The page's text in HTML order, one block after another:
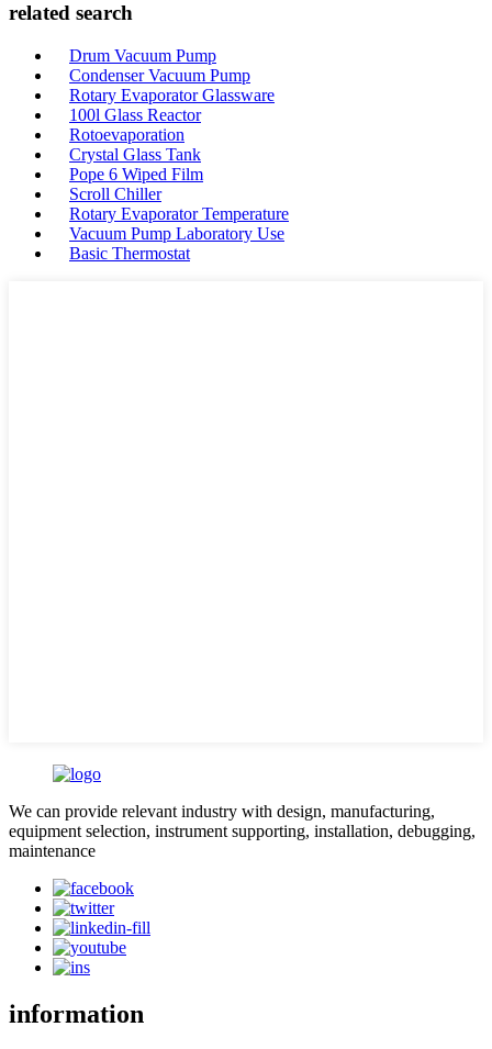
related search
Drum Vacuum Pump
Condenser Vacuum Pump
Rotary Evaporator Glassware
100l Glass Reactor
Rotoevaporation
Crystal Glass Tank
Pope 6 Wiped Film
Scroll Chiller
Rotary Evaporator Temperature
Vacuum Pump Laboratory Use
Basic Thermostat
We can provide relevant industry with design, manufacturing,
equipment selection, instrument supporting, installation, debugging,
maintenance
information